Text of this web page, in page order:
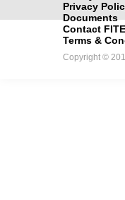
Privacy
Documents
Contact
Terms &
Copyright ©